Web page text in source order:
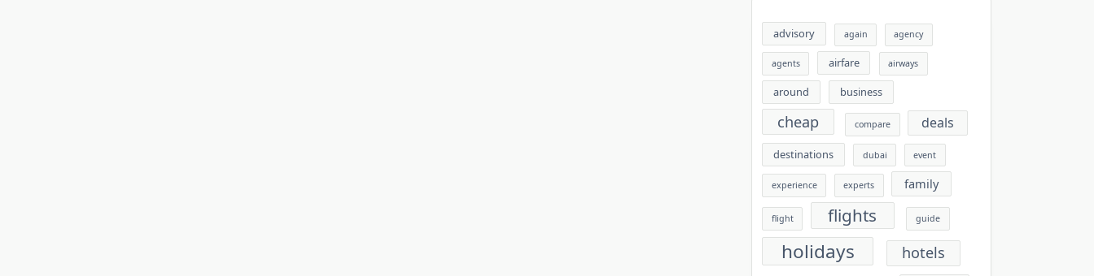
advisory again agency
agents airfare airways
around business
cheap compare deals
destinations dubai event
experience experts family
flight flights guide
holidays hotels